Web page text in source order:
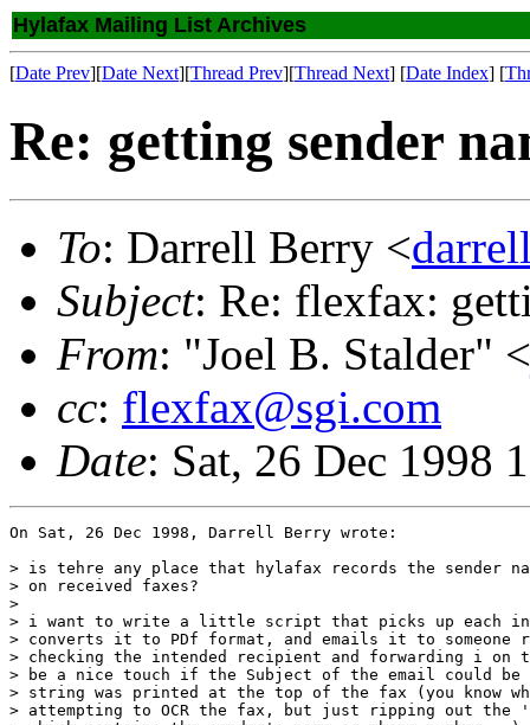
Hylafax Mailing List Archives
[Date Prev][Date Next][Thread Prev][Thread Next] [Date Index] [
Re: getting sender
To: Darrell Berry <
Subject: Re: flexfax:
From: "Joel B. Stalder" <
cc: flexfax@sgi.com
Date: Sat, 26 Dec 1998
On Sat, 26 Dec 1998, Darrell Berry wrote:
> is tehre any place that hylafax records the sender
> on received faxes?
>
> i want to write a little script that picks up each
> converts it to PDf format, and emails it to someone
> checking the intended recipient and forwarding i on
> be a nice touch if the Subject of the email could be
> string was printed at the top of the fax (you know
> attempting to OCR the fax, but just ripping out the